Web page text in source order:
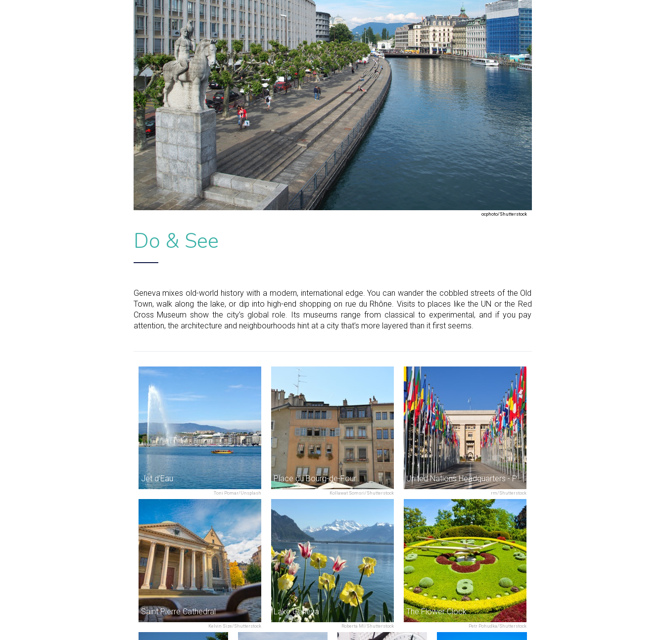
ocphoto/Shutterstock
Do & See
Geneva mixes old-world history with a modern, international edge. You can wander the cobbled streets of the Old
Town, walk along the lake, or dip into high-end shopping on rue du Rhône. Visits to places like the UN or the Red
Cross Museum show the city’s global role. Its museums range from classical to experimental, and if you pay
attention, the architecture and neighbourhoods hint at a city that’s more layered than it first seems.
Toni Pomar/Unsplash
Jet d'Eau
Kollawat Somsri/Shutterstock
Place du Bourg-de-Four
rm/Shutterstock
United Nations Headquarters - Palais des Nations
Kelvin Size/Shutterstock
Saint Pierre Cathedral
Roberta MI/Shutterstock
Lake Geneva
Petr Pohudka/Shutterstock
The Flower Clock